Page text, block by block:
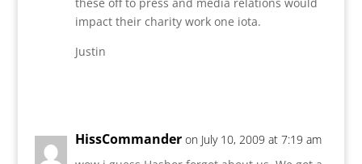
impact their charity work one iota.
Justin
HissCommander on July 10, 2009 at 7:19 am